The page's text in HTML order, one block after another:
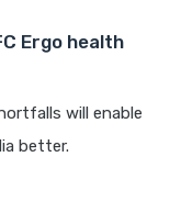
Ergo health
will enable
better.